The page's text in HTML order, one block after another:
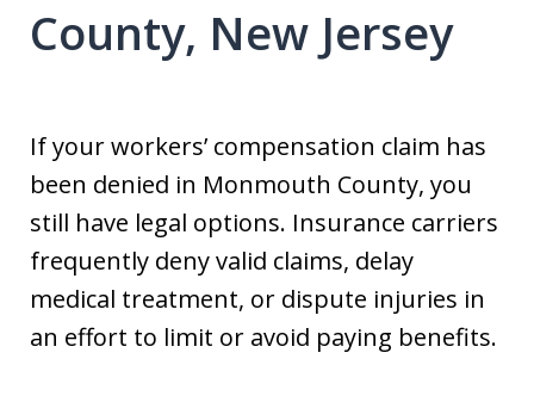
County, New Jersey
If your workers’ compensation claim has
been denied in Monmouth County, you
still have legal options. Insurance carriers
frequently deny valid claims, delay
medical treatment, or dispute injuries in
an effort to limit or avoid paying benefits.